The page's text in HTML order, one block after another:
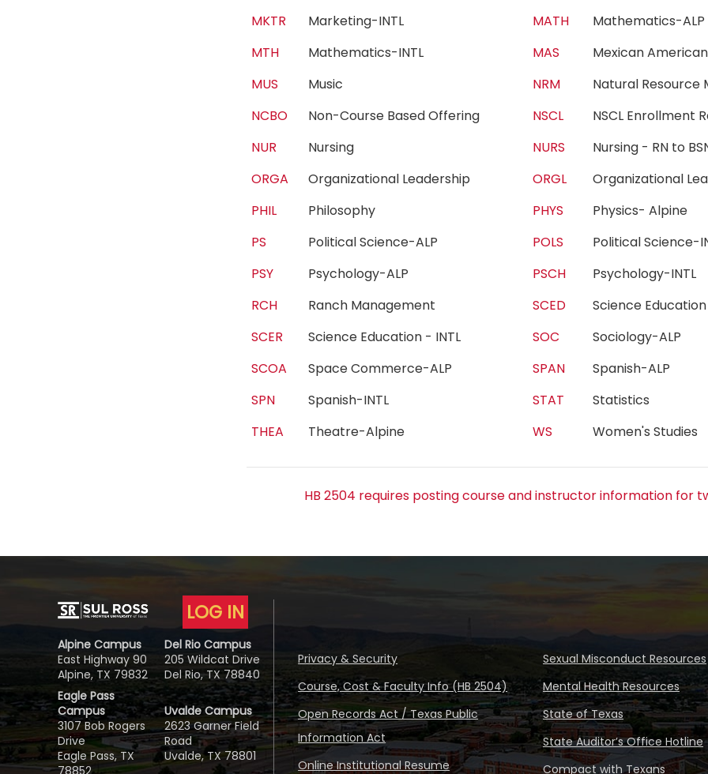
MKTR
Marketing-INTL MATH
Mathematics-ALP
MTH
Mathematics-INTL MAS
Mexican
MUS
Music NRM
Natural
NCBO
Non-Course Based Offering NSCL
NSCL Enrollment
NUR
Nursing NURS
Nursing - RN to
ORGA
Organizational Leadership ORGL
Organizational
PHIL
Philosophy PHYS
Physics- Alpine
PS
Political Science-ALP POLS
Political Science-
PSY
Psychology-ALP PSCH
Psychology-INTL
RCH
Ranch Management SCED
Science
SCER
Science Education - INTL SOC
Sociology-ALP
SCOA
Space Commerce-ALP SPAN
Spanish-ALP
SPN
Spanish-INTL STAT
Statistics
THEA
Theatre-Alpine WS Women's Studies
HB 2504 requires posting course and instructor information for
LOG IN
Alpine Campus
East Highway 90
Alpine, TX 79832
Del Rio Campus
205 Wildcat Drive
Del Rio, TX 78840
Eagle Pass
Campus
3107 Bob Rogers
Drive
Eagle Pass, TX
78852
Uvalde Campus
2623 Garner Field
Road
Uvalde, TX 78801
Privacy & Security
Course, Cost & Faculty Info (HB 2504)
Open Records Act / Texas Public
Information Act
Online Institutional Resume
Sexual Misconduct Resources
Mental Health Resources
State of Texas
State Auditor’s Office Hotline
Compact with Texans